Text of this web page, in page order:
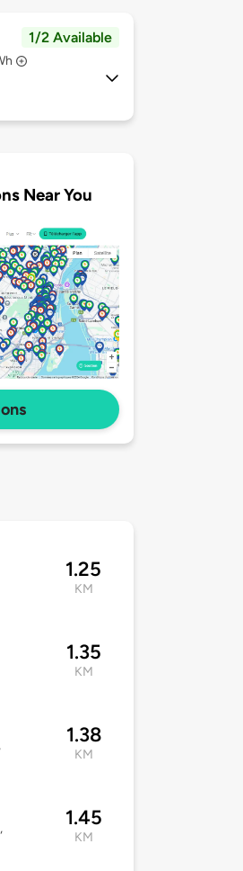
1/2 Available
Near You
1.25
KM
1.35
KM
1.38
KM
1.45
KM